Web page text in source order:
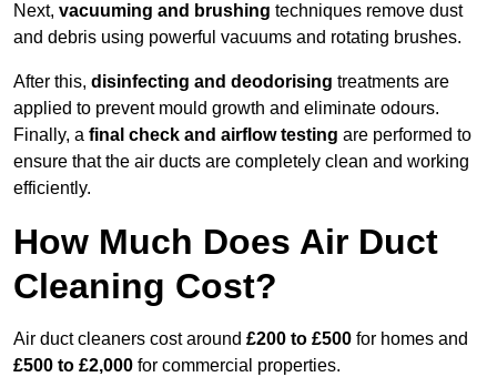
Next, vacuuming and brushing techniques remove dust
and debris using powerful vacuums and rotating brushes.
After this, disinfecting and deodorising treatments are
applied to prevent mould growth and eliminate odours.
Finally, a final check and airflow testing are performed to
ensure that the air ducts are completely clean and working
efficiently.
How Much Does Air Duct
Cleaning Cost?
Air duct cleaners cost around £200 to £500 for homes and
£500 to £2,000 for commercial properties.